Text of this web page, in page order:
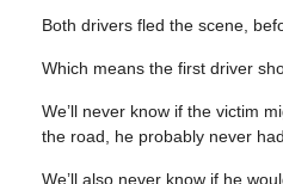
Both drivers fled the scene,
Which means the first driver
We’ll never know if the victim
the road, he probably never
We’ll also never know if he